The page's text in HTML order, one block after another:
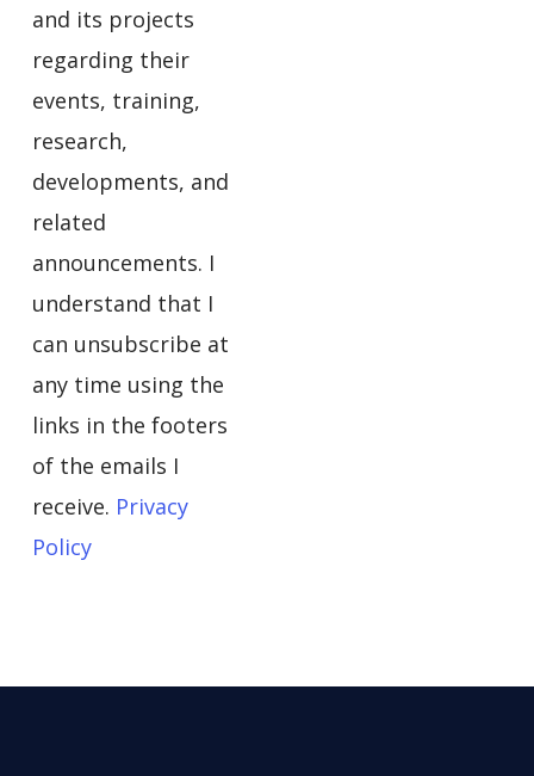
and its projects
regarding their
events, training,
research,
developments, and
related
announcements. I
understand that I
can unsubscribe at
any time using the
links in the footers
of the emails I
receive. Privacy
Policy